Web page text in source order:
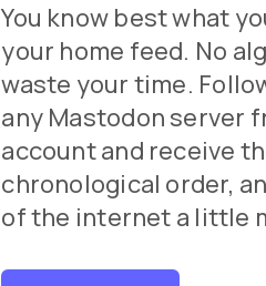
You know best what
your home feed. No
waste your time.
any Mastodon server
account and receive
chronological order,
of the internet a little